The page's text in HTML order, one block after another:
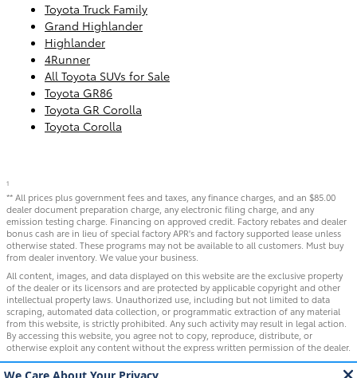
Toyota Truck Family
Grand Highlander
Highlander
4Runner
All Toyota SUVs for Sale
Toyota GR86
Toyota GR Corolla
Toyota Corolla
1
** All prices plus government fees and taxes, any finance charges, and an $85.00
dealer document preparation charge, any electronic filing charge, and any
emission testing charge. Financing on approved credit. Factory rebates and dealer
bonus cash are in lieu of special factory APR's and factory supported lease unless
otherwise stated. These programs may not be available to all customers. Must buy
from dealer inventory. We value your business.
All content, images, and data displayed on this website are the exclusive property
of the dealer or its licensors and are protected by applicable copyright and other
intellectual property laws. Unauthorized use, including but not limited to data
scraping, automated data collection, or programmatic extraction of any material
from this website, is strictly prohibited. Any such activity may result in legal action.
By accessing this website, you agree not to copy, reproduce, distribute, or
otherwise exploit any content without the express written permission of the dealer.
WARNING: Operating, servicing and maintaining a passenger vehicle or off-road